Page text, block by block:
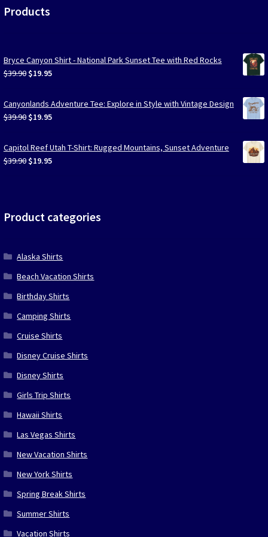
Products
Bryce Canyon Shirt - National Park Sunset Tee with Red Rocks
$39.90 Original
was:
$39.90.
$19.95Current
is:
$19.95.
Canyonlands Adventure Tee: Explore in Style with Vintage Design
$39.90 Original
was:
$39.90.
$19.95Current
is:
$19.95.
Capitol Reef Utah T-Shirt: Rugged Mountains, Sunset Adventure
$39.90 Original
$19.95Current
Product categories
Alaska Shirts
Beach Vacation Shirts
Birthday Shirts
Camping Shirts
Cruise Shirts
Disney Cruise Shirts
Disney Shirts
Girls Trip Shirts
Hawaii Shirts
Las Vegas Shirts
New Vacation Shirts
New York Shirts
Spring Break Shirts
Summer Shirts
Vacation Shirts